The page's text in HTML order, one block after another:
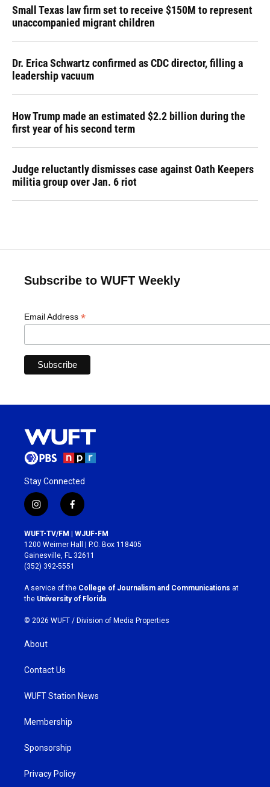
Small Texas law firm set to receive $150M to represent
unaccompanied migrant children
Dr. Erica Schwartz confirmed as CDC director, filling a
leadership vacuum
How Trump made an estimated $2.2 billion during the
first year of his second term
Judge reluctantly dismisses case against Oath Keepers
militia group over Jan. 6 riot
Subscribe to WUFT Weekly
Email Address *
Stay Connected
i
n
s
t
a
g
r
a
m
f
a
c
e
b
o
k
WUFT-TV/FM | WJUF-FM
1200 Weimer Hall | P.O. Box 118405
Gainesville, FL 32611
(352) 392-5551
A service of the College of Journalism and Communications at
the University of Florida.
© 2026 WUFT / Division of Media Properties
About
Contact Us
WUFT Station News
Membership
Sponsorship
Privacy Policy